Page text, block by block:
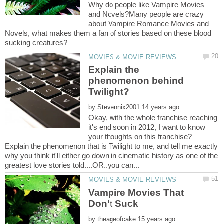
Why do people like Vampire Movies
and Novels?Many people are crazy
about Vampire Romance Movies and
Novels, what makes them a fan of stories based on these blood
Explain the
phenomenon behind
by
Okay, with the whole franchise reaching
it's end soon in 2012, I want to know
your thoughts on this franchise?
Explain the phenomenon that is Twilight to me, and tell me exactly
why you think it'll either go down in cinematic history as one of the
Vampire Movies That
by